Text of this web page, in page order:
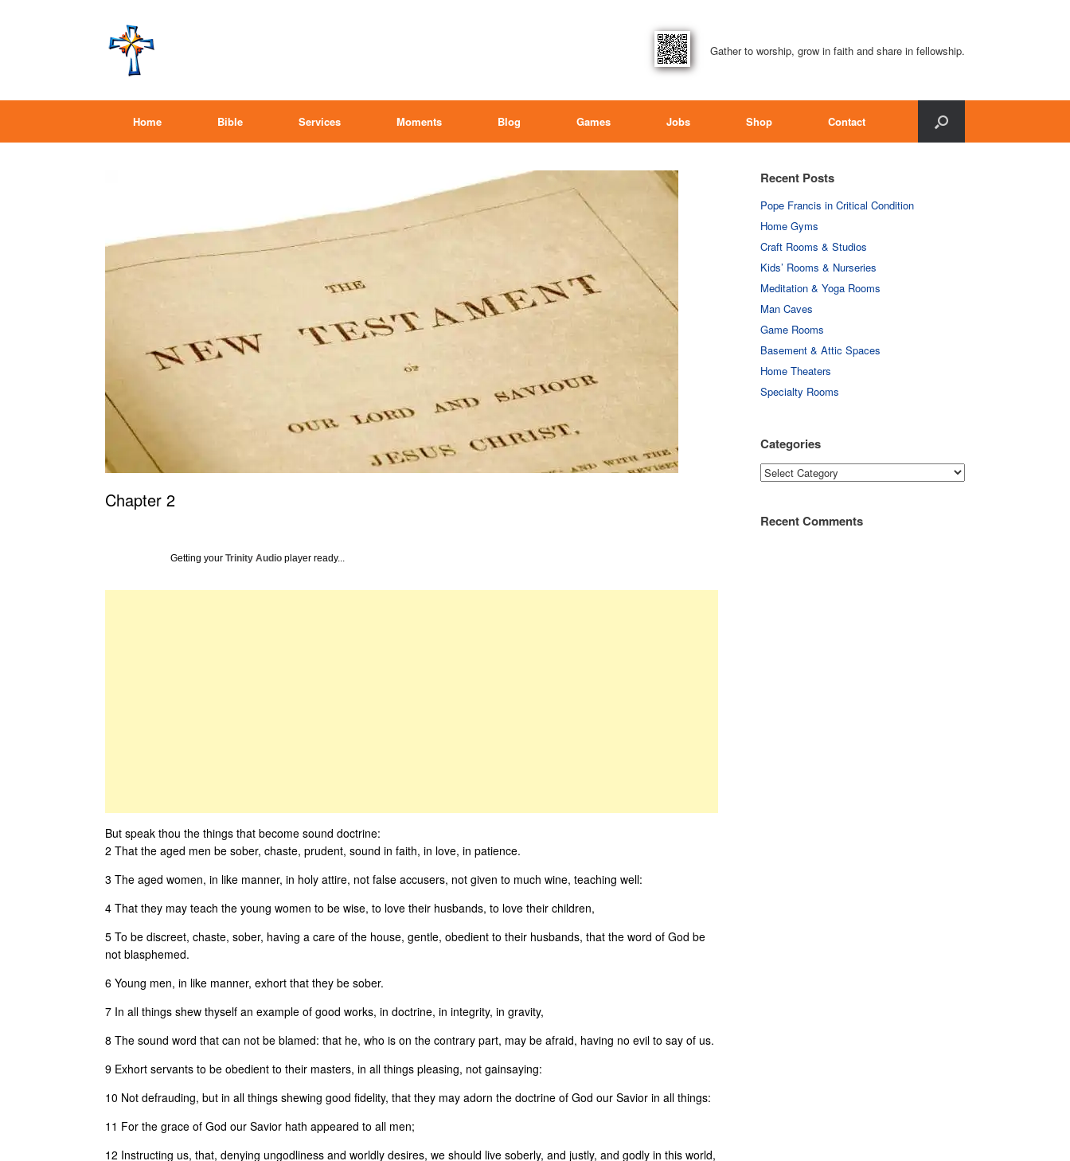
Gather to worship, grow in faith and share in fellowship.
Home Bible Services Moments Blog Games Jobs Shop Contact
Chapter 2
Getting your Trinity Audio player ready...
But speak thou the things that become sound doctrine:
2 That the aged men be sober, chaste, prudent, sound in faith, in love, in patience.
3 The aged women, in like manner, in holy attire, not false accusers, not given to much wine, teaching well:
4 That they may teach the young women to be wise, to love their husbands, to love their children,
5 To be discreet, chaste, sober, having a care of the house, gentle, obedient to their husbands, that the word of God be
not blasphemed.
6 Young men, in like manner, exhort that they be sober.
7 In all things shew thyself an example of good works, in doctrine, in integrity, in gravity,
8 The sound word that can not be blamed: that he, who is on the contrary part, may be afraid, having no evil to say of us.
9 Exhort servants to be obedient to their masters, in all things pleasing, not gainsaying:
10 Not defrauding, but in all things shewing good fidelity, that they may adorn the doctrine of God our Savior in all things:
11 For the grace of God our Savior hath appeared to all men;
12 Instructing us, that, denying ungodliness and worldly desires, we should live soberly, and justly, and godly in this world,
Recent Posts
Pope Francis in Critical Condition
Home Gyms
Craft Rooms & Studios
Kids’ Rooms & Nurseries
Meditation & Yoga Rooms
Man Caves
Game Rooms
Basement & Attic Spaces
Home Theaters
Specialty Rooms
Categories
Categories
Recent Comments